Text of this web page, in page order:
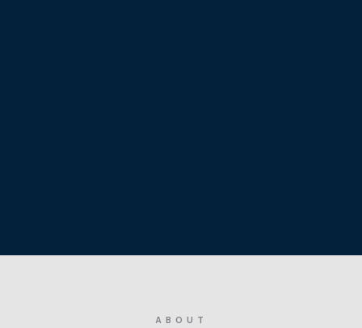
ABOUT